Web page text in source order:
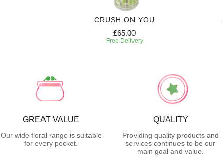
CRUSH ON YOU
£65.00
Free Delivery
GREAT VALUE
Our wide floral range is suitable
for every pocket.
QUALITY
Providing quality products and
services continues to be our
main goal and value.